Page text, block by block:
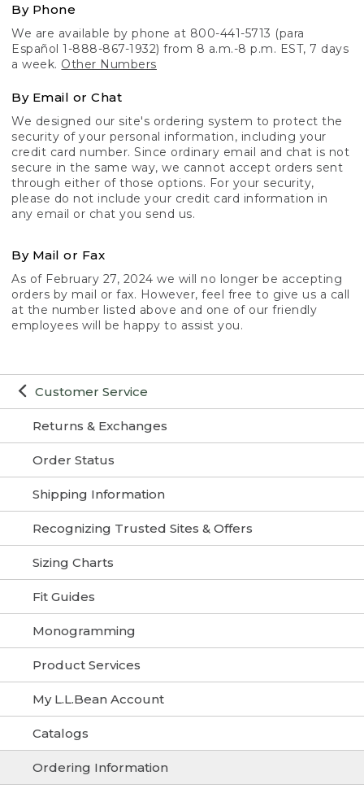
Customer Service
Returns & Exchanges
Order Status
Shipping Information
Recognizing Trusted Sites & Offers
Sizing Charts
Fit Guides
Monogramming
Product Services
My L.L.Bean Account
Catalogs
Ordering Information
By Phone
We are available by phone at 800-441-5713 (para
Español 1-888-867-1932) from 8 a.m.-8 p.m. EST, 7 days
a week. Other Numbers
By Email or Chat
We designed our site's ordering system to protect the
security of your personal information, including your
credit card number. Since ordinary email and chat is not
secure in the same way, we cannot accept orders sent
through either of those options. For your security,
please do not include your credit card information in
any email or chat you send us.
By Mail or Fax
As of February 27, 2024 we will no longer be accepting
orders by mail or fax. However, feel free to give us a call
at the number listed above and one of our friendly
employees will be happy to assist you.